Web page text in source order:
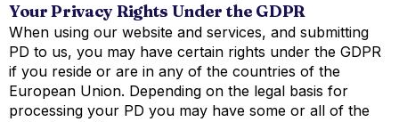
Your Privacy Rights Under the GDPR
When using our website and services, and submitting
PD to us, you may have certain rights under the GDPR
if you reside or are in any of the countries of the
European Union. Depending on the legal basis for
processing your PD you may have some or all of the